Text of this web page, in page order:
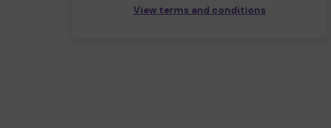
View terms and conditions